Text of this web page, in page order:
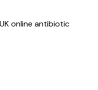
UK online antibiotic